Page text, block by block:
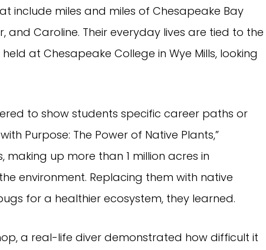
include miles and miles of Chesapeake Bay
and Caroline. Their everyday lives are tied to the
at Chesapeake College in Wye Mills, looking
to show students specific career paths or
Purpose: The Power of Native Plants,”
up more than 1 million acres in
environment. Replacing them with native
for a healthier ecosystem, they learned.
a real-life diver demonstrated how difficult it